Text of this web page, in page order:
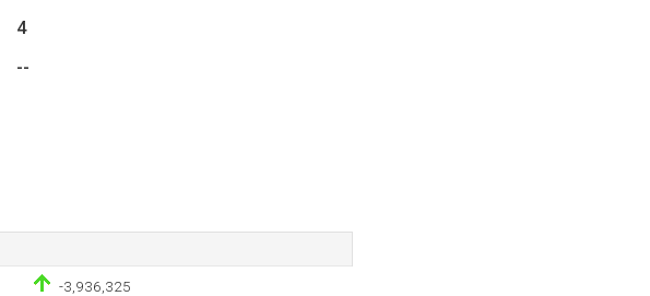
4
--
-3,936,325